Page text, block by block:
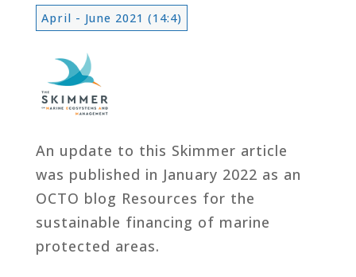
April - June 2021 (14:4)
An update to this Skimmer article
was published in January 2022 as an
OCTO blog Resources for the
sustainable financing of marine
protected areas.